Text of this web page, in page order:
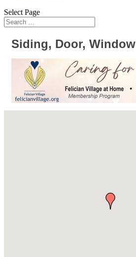
Select Page
Siding, Door, Window